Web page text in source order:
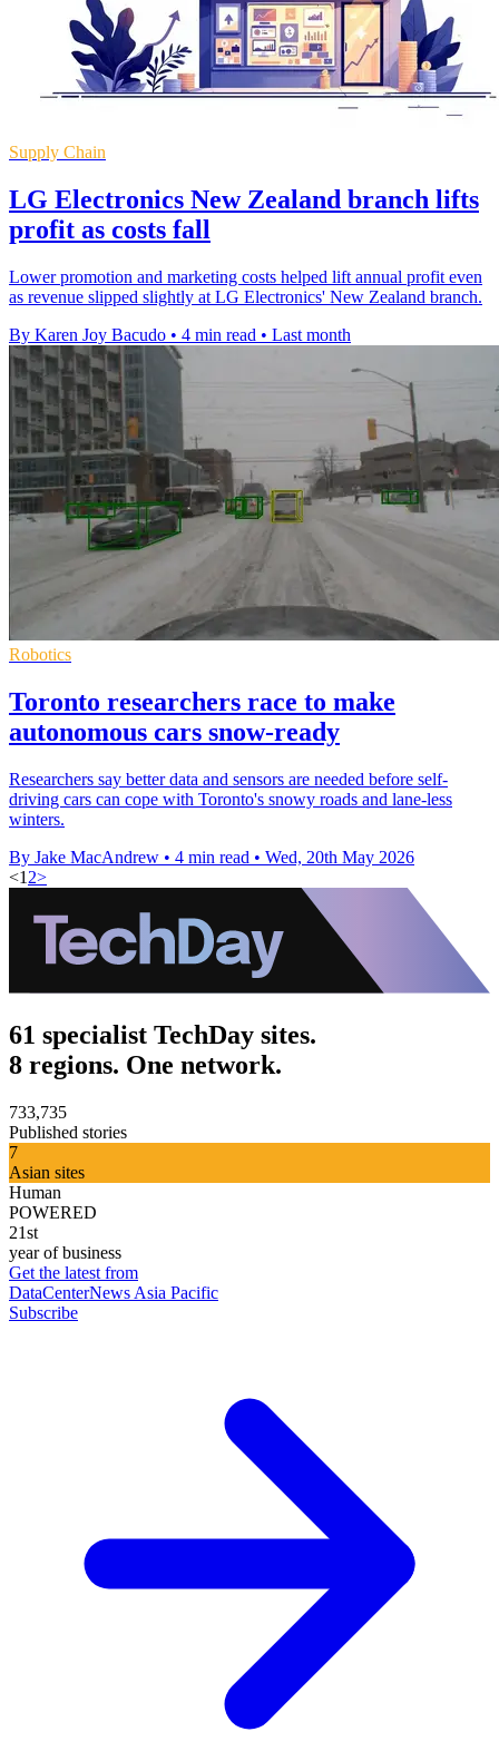
Supply Chain
LG Electronics New Zealand branch lifts
profit as costs fall
Lower promotion and marketing costs helped lift annual profit even
as revenue slipped slightly at LG Electronics' New Zealand branch.
By Karen Joy Bacudo • 4 min read • Last month
Robotics
Toronto researchers race to make
autonomous cars snow-ready
Researchers say better data and sensors are needed before self-
driving cars can cope with Toronto's snowy roads and lane-less
winters.
By Jake MacAndrew • 4 min read • Wed, 20th May 2026
<1 2>
61 specialist TechDay sites.
8 regions. One network.
733,735
Published stories
7
Asian sites
Human
POWERED
21st
year of business
Get the latest from
DataCenterNews Asia Pacific
Subscribe